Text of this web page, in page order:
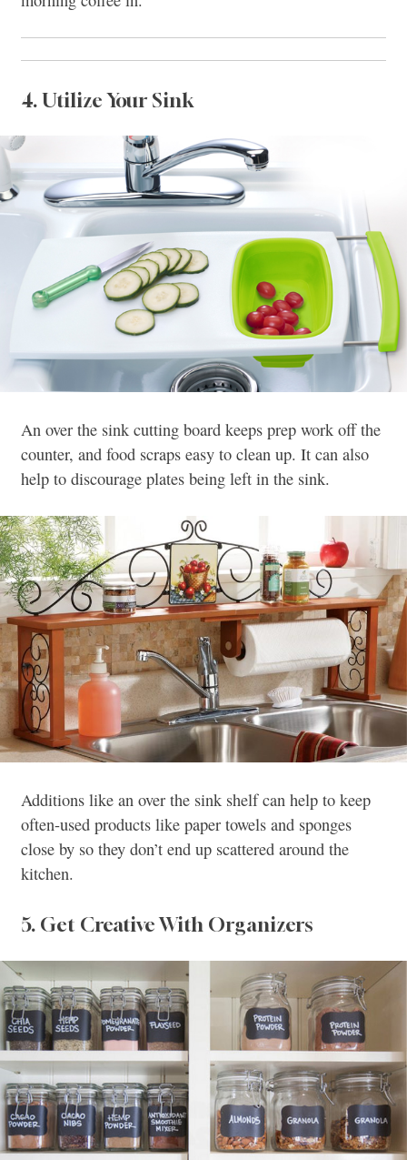
4. Utilize Your Sink
An over the sink cutting board keeps prep work off the
counter, and food scraps easy to clean up. It can also
help to discourage plates being left in the sink.
Additions like an over the sink shelf can help to keep
often-used products like paper towels and sponges
close by so they don’t end up scattered around the
kitchen.
5. Get Creative With Organizers